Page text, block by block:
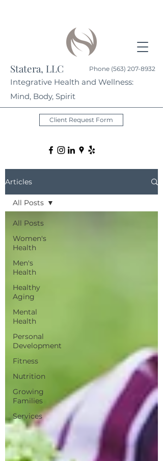
Statera, LLC
Integrative Health and Wellness:
Mind, Body, Spirit
Phone (563) 207-8932
Client Request Form
Articles
All Posts
Women's
Health
Men's
Health
Healthy
Aging
Mental
Health
Personal
Development
Fitness
Nutrition
Growing
Families
Services
All Posts